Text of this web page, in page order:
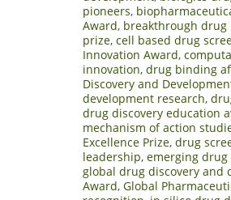
pioneers,
Award, breakthrough drug
prize, cell based drug
Innovation Award,
innovation, drug binding
Discovery and
development research,
drug discovery education
mechanism of action
Excellence Prize, drug
leadership, emerging drug
global drug discovery and
Award, Global